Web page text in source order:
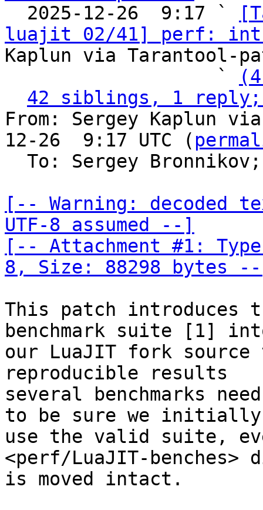
2025-12-26  9:17 `
luajit 02/41] perf:
Kaplun via Tarantool-
                   `
42 siblings, 1 reply;
From: Sergey Kaplun
12-26  9:17 UTC (
To: Sergey
[-- Warning: decoded
UTF-8 assumed --]
[-- Attachment #1:
8, Size: 88298 bytes
This patch introduces
benchmark suite [1]
our LuaJIT fork
reproducible results
several benchmarks
to be sure we initially
use the valid suite,
<perf/LuaJIT-benches>
is moved intact.